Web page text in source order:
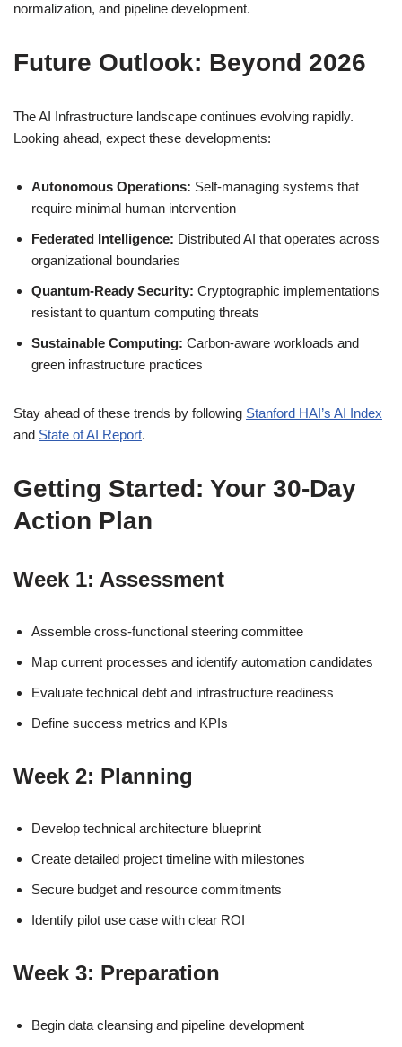
normalization, and pipeline development.
Future Outlook: Beyond 2026
The AI Infrastructure landscape continues evolving rapidly.
Looking ahead, expect these developments:
Autonomous Operations: Self-managing systems that
require minimal human intervention
Federated Intelligence: Distributed AI that operates across
organizational boundaries
Quantum-Ready Security: Cryptographic implementations
resistant to quantum computing threats
Sustainable Computing: Carbon-aware workloads and
green infrastructure practices
Stay ahead of these trends by following Stanford HAI’s AI Index
and State of AI Report.
Getting Started: Your 30-Day
Action Plan
Week 1: Assessment
Assemble cross-functional steering committee
Map current processes and identify automation candidates
Evaluate technical debt and infrastructure readiness
Define success metrics and KPIs
Week 2: Planning
Develop technical architecture blueprint
Create detailed project timeline with milestones
Secure budget and resource commitments
Identify pilot use case with clear ROI
Week 3: Preparation
Begin data cleansing and pipeline development